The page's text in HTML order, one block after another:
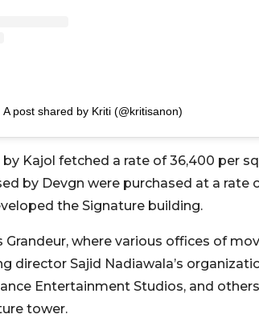
A post shared by Kriti (@kritisanon)
Kajol fetched a rate of 36,400 per
by Devgn were purchased at a rate
the Signature building.
Grandeur, where various offices of
director Sajid Nadiawala’s
Entertainment Studios, and
tower.